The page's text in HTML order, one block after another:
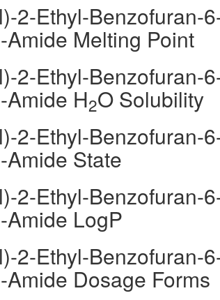
2-Ethyl-Benzofuran-
Melting Point
2-Ethyl-Benzofuran-
H2O Solubility
2-Ethyl-Benzofuran-
State
2-Ethyl-Benzofuran-
LogP
2-Ethyl-Benzofuran-
Dosage Forms